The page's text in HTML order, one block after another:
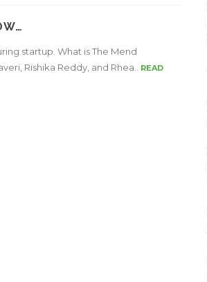
startup. What is The Mend
Rishika Reddy, and Rhea.. READ